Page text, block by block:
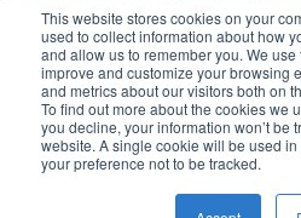
This website stores cookies on your
used to collect information about how
and allow us to remember you. We
improve and customize your browsing
and metrics about our visitors both on
To find out more about the cookies we
you decline, your information won’t be
website. A single cookie will be used
your preference not to be tracked.
KSM Holding Company, Inc. and its
CPA firms.